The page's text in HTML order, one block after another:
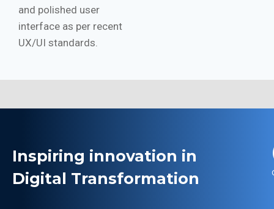
and polished user
interface as per recent
UX/UI standards.
Inspiring innovation in
Digital Transformation